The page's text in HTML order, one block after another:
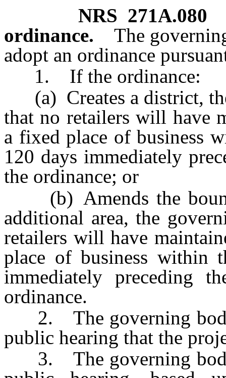
NRS 271A.080
ordinance.
The
adopt an ordinance
1. If the ordinance:
(a) Creates a district,
that no retailers will have
a fixed place of business
120 days immediately
the ordinance; or
(b) Amends the
additional area, the
retailers will have
place of business within
immediately preceding
ordinance.
2. The governing body
public hearing that the
3. The governing body